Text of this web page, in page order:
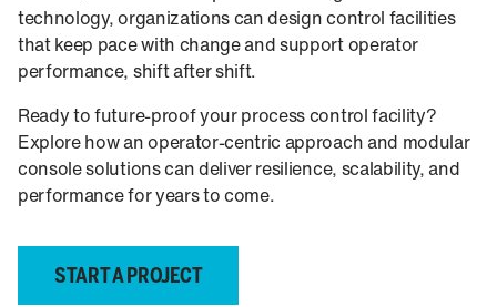
technology, organizations can design control facilities
that keep pace with change and support operator
performance, shift after shift.
Ready to future-proof your process control facility?
Explore how an operator-centric approach and modular
console solutions can deliver resilience, scalability, and
performance for years to come.
START A PROJECT